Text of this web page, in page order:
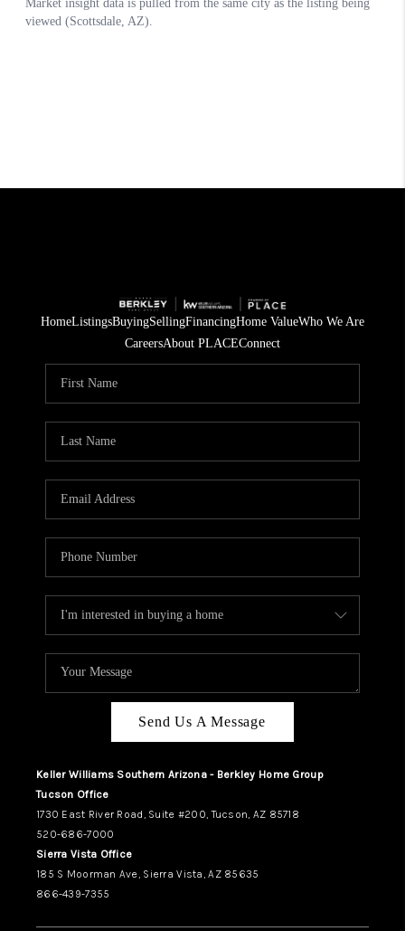
HomeListingsBuyingSellingFinancingHome ValueWho We Are
CareersAbout PLACEConnect
Send Us A Message
Keller Williams Southern Arizona - Berkley Home Group
Tucson Office
1730 East River Road, Suite #200, Tucson, AZ 85718
520-686-7000
Sierra Vista Office
185 S Moorman Ave, Sierra Vista, AZ 85635
866-439-7355